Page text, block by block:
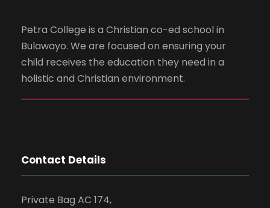
Petra College is a Christian co-ed school in
Bulawayo. We are focused on ensuring your
child receives the education they need in a
holistic and Christian environment.
Contact Details
Private Bag AC 174,